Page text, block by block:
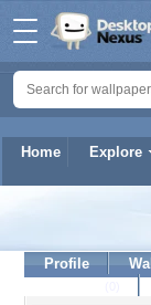
Home Explore
Profile